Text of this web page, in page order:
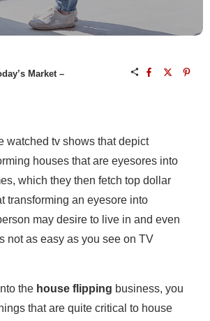
Market –
watched tv shows that depict
houses that are eyesores into
which they then fetch top dollar
transforming an eyesore into
may desire to live in and even
not as easy as you see on TV
the house flipping business, you
that are quite critical to house